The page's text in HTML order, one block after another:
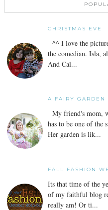
CHRISTMAS EVE
^^ I love the
the comedian. Isla,
And Cal...
A FAIRY GARDEN
My friend's mom,
has to be one of the
Her garden is lik...
FALL FASHION
Its that time of the
of my faithful blog
really am! Or ti...